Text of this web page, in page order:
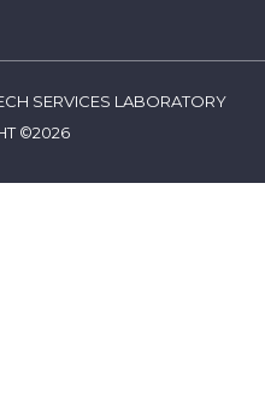
SERVICES LABORATORY
©2026